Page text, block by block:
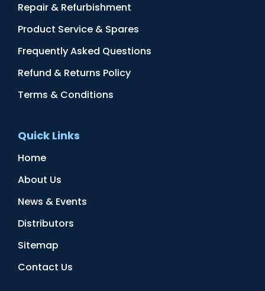
Repair & Refurbishment
Product Service & Spares
Frequently Asked Questions
Refund & Returns Policy
Terms & Conditions
Quick Links
Home
About Us
News & Events
Distributors
Sitemap
Contact Us